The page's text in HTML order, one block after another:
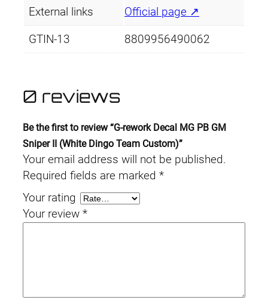
External links
Official page ↗
GTIN-13 8809956490062
0 reviews
Be the first to review “G-rework Decal MG PB GM
Sniper II (White Dingo Team Custom)”
Your email address will not be published.
Required fields are marked *
Your rating
Your review *